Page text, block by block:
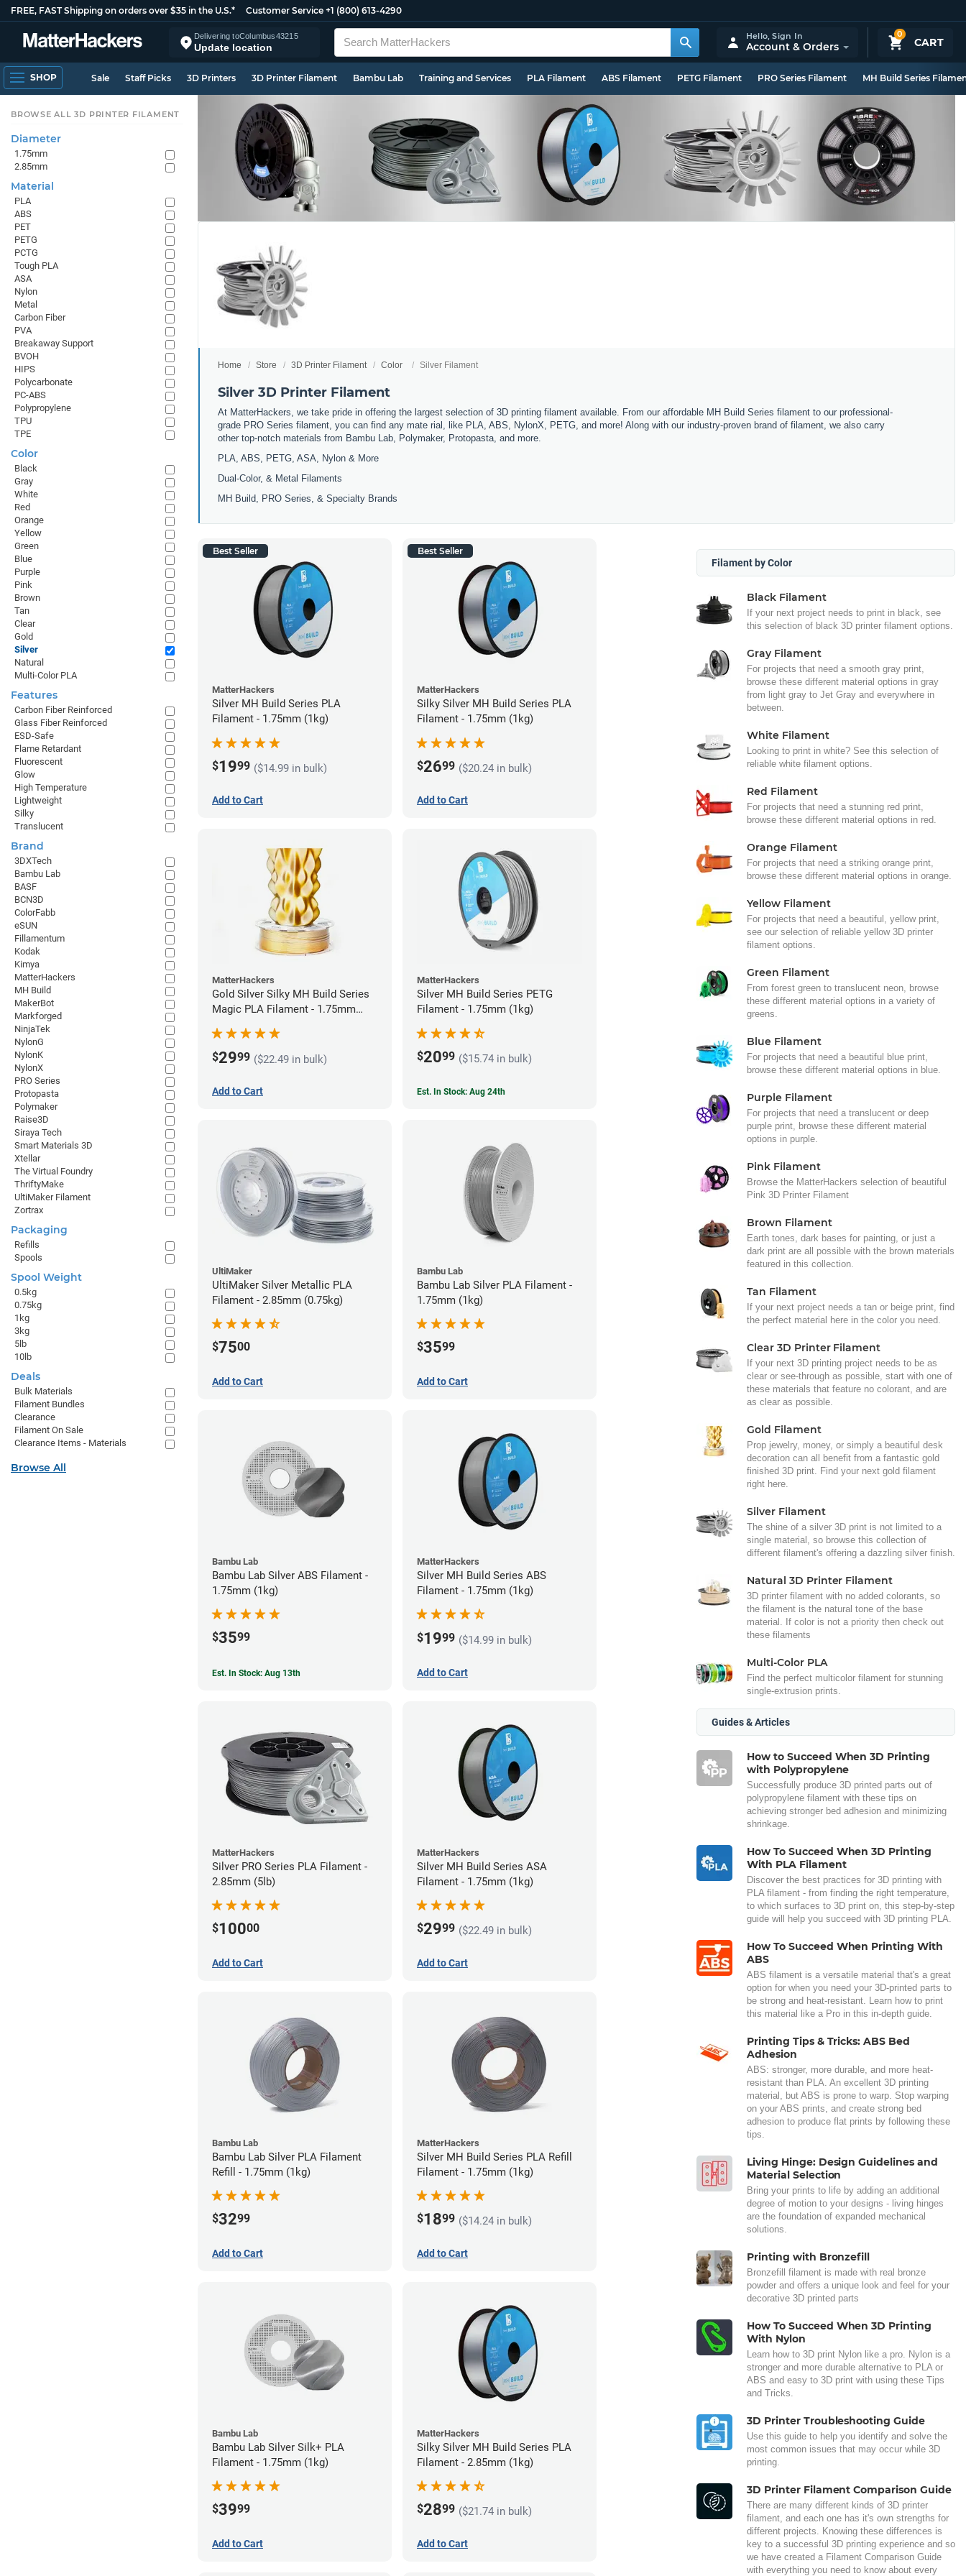
FREE, FAST Shipping on orders over $35 in the U.S.* Customer Service +1 (800) 613-4290
Delivering toColumbus43215
Update location
0
CART
Hello,Sign In
Account & Orders
SHOP Sale Staff Picks 3D Printers 3D Printer Filament Bambu Lab Training and Services PLA Filament ABS Filament PETG Filament PRO Series Filament MH Build Series
Home Store 3D Printer Filament Color Silver Filament
Silver 3D Printer Filament
At MatterHackers, we take pride in offering the largest selection of 3D printing filament available. From our affordable MH Build Series filament to our professional-
grade PRO Series filament, you can find any mate rial, like PLA, ABS, NylonX, PETG, and more! Along with our industry-proven brand of filament, we also carry
other top-notch materials from Bambu Lab, Polymaker, Protopasta, and more.
PLA, ABS, PETG, ASA, Nylon & More
Dual-Color, & Metal Filaments
MH Build, PRO Series, & Specialty Brands
Best Seller
MatterHackers
Silver MH Build Series PLA
Filament - 1.75mm (1kg)
$1999 ($14.99 in bulk)
Add to Cart
Best Seller
MatterHackers
Silky Silver MH Build Series PLA
Filament - 1.75mm (1kg)
$2699 ($20.24 in bulk)
Add to Cart
MatterHackers
Gold Silver Silky MH Build Series
Magic PLA Filament - 1.75mm
$2999 ($22.49 in bulk)
Add to Cart
MatterHackers
Silver MH Build Series PETG
Filament - 1.75mm (1kg)
$2099 ($15.74 in bulk)
Est. In Stock: Aug 24th
UltiMaker
UltiMaker Silver Metallic PLA
Filament - 2.85mm (0.75kg)
$7500
Add to Cart
Bambu Lab
Bambu Lab Silver PLA Filament -
1.75mm (1kg)
$3599
Add to Cart
Bambu Lab
Bambu Lab Silver ABS Filament -
1.75mm (1kg)
$3599
Est. In Stock: Aug 13th
MatterHackers
Silver MH Build Series ABS
Filament - 1.75mm (1kg)
$1999 ($14.99 in bulk)
Add to Cart
MatterHackers
Silver PRO Series PLA Filament -
2.85mm (5lb)
$10000
Add to Cart
MatterHackers
Silver MH Build Series ASA
Filament - 1.75mm (1kg)
$2999 ($22.49 in bulk)
Add to Cart
Bambu Lab
Bambu Lab Silver PLA Filament
Refill - 1.75mm (1kg)
$3299
Add to Cart
MatterHackers
Silver MH Build Series PLA Refill
Filament - 1.75mm (1kg)
$1899 ($14.24 in bulk)
Add to Cart
Bambu Lab
Bambu Lab Silver Silk+ PLA
Filament - 1.75mm (1kg)
$3999
Add to Cart
MatterHackers
Silky Silver MH Build Series PLA
Filament - 2.85mm (1kg)
$2899 ($21.74 in bulk)
Add to Cart
Filament by Color
Black Filament
If your next project needs to print in black, see
this selection of black 3D printer filament options.
Gray Filament
For projects that need a smooth gray print,
browse these different material options in gray
from light gray to Jet Gray and everywhere in
between.
White Filament
Looking to print in white? See this selection of
reliable white filament options.
Red Filament
For projects that need a stunning red print,
browse these different material options in red.
Orange Filament
For projects that need a striking orange print,
browse these different material options in orange.
Yellow Filament
For projects that need a beautiful, yellow print,
see our selection of reliable yellow 3D printer
filament options.
Green Filament
From forest green to translucent neon, browse
these different material options in a variety of
greens.
Blue Filament
For projects that need a beautiful blue print,
browse these different material options in blue.
Purple Filament
For projects that need a translucent or deep
purple print, browse these different material
options in purple.
Pink Filament
Browse the MatterHackers selection of beautiful
Pink 3D Printer Filament
Brown Filament
Earth tones, dark bases for painting, or just a
dark print are all possible with the brown materials
featured in this collection.
Tan Filament
If your next project needs a tan or beige print, find
the perfect material here in the color you need.
Clear 3D Printer Filament
If your next 3D printing project needs to be as
clear or see-through as possible, start with one of
these materials that feature no colorant, and are
as clear as possible.
Gold Filament
Prop jewelry, money, or simply a beautiful desk
decoration can all benefit from a fantastic gold
finished 3D print. Find your next gold filament
right here.
Silver Filament
The shine of a silver 3D print is not limited to a
single material, so browse this collection of
different filament's offering a dazzling silver finish.
Natural 3D Printer Filament
3D printer filament with no added colorants, so
the filament is the natural tone of the base
material. If color is not a priority then check out
these filaments
Multi-Color PLA
Find the perfect multicolor filament for stunning
single-extrusion prints.
Guides & Articles
How to Succeed When 3D Printing
with Polypropylene
Successfully produce 3D printed parts out of
polypropylene filament with these tips on
achieving stronger bed adhesion and minimizing
shrinkage.
How To Succeed When 3D Printing
With PLA Filament
Discover the best practices for 3D printing with
PLA filament - from finding the right temperature,
to which surfaces to 3D print on, this step-by-step
guide will help you succeed with 3D printing PLA.
How To Succeed When Printing With
ABS
ABS filament is a versatile material that's a great
option for when you need your 3D-printed parts to
be strong and heat-resistant. Learn how to print
this material like a Pro in this in-depth guide.
Printing Tips & Tricks: ABS Bed
Adhesion
ABS: stronger, more durable, and more heat-
resistant than PLA. An excellent 3D printing
material, but ABS is prone to warp. Stop warping
on your ABS prints, and create strong bed
adhesion to produce flat prints by following these
tips.
Living Hinge: Design Guidelines and
Material Selection
Bring your prints to life by adding an additional
degree of motion to your designs - living hinges
are the foundation of expanded mechanical
solutions.
Printing with Bronzefill
Bronzefill filament is made with real bronze
powder and offers a unique look and feel for your
decorative 3D printed parts
How To Succeed When 3D Printing
With Nylon
Learn how to 3D print Nylon like a pro. Nylon is a
stronger and more durable alternative to PLA or
ABS and easy to 3D print with using these Tips
and Tricks.
3D Printer Troubleshooting Guide
Use this guide to help you identify and solve the
most common issues that may occur while 3D
printing.
3D Printer Filament Comparison Guide
There are many different kinds of 3D printer
filament, and each one has it's own strengths for
different projects. Knowing these differences is
key to a successful 3D printing experience and so
we have created a Filament Comparison Guide
with everything you need to know about every
BROWSE ALL 3D PRINTER FILAMENT
Diameter
1.75mm
2.85mm
Material
PLA
ABS
PET
PETG
PCTG
Tough PLA
ASA
Nylon
Metal
Carbon Fiber
PVA
Breakaway Support
BVOH
HIPS
Polycarbonate
PC-ABS
Polypropylene
TPU
TPE
Color
Black
Gray
White
Red
Orange
Yellow
Green
Blue
Purple
Pink
Brown
Tan
Clear
Gold
Silver
Natural
Multi-Color PLA
Features
Carbon Fiber Reinforced
Glass Fiber Reinforced
ESD-Safe
Flame Retardant
Fluorescent
Glow
High Temperature
Lightweight
Silky
Translucent
Brand
3DXTech
Bambu Lab
BASF
BCN3D
ColorFabb
eSUN
Fillamentum
Kodak
Kimya
MatterHackers
MH Build
MakerBot
Markforged
NinjaTek
NylonG
NylonK
NylonX
PRO Series
Protopasta
Polymaker
Raise3D
Siraya Tech
Smart Materials 3D
Xtellar
The Virtual Foundry
ThriftyMake
UltiMaker Filament
Zortrax
Packaging
Refills
Spools
Spool Weight
0.5kg
0.75kg
1kg
3kg
5lb
10lb
Deals
Bulk Materials
Filament Bundles
Clearance
Filament On Sale
Clearance Items - Materials
Browse All